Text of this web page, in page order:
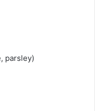
parsley)